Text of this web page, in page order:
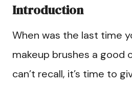
Introduction
When was the last time
makeup brushes a good
can’t recall, it’s time to